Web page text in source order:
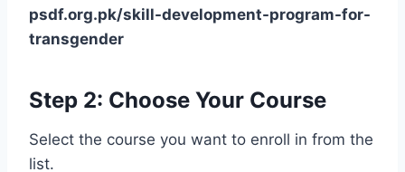
psdf.org.pk/skill-development-program-for-
transgender
Step 2: Choose Your Course
Select the course you want to enroll in from the
list.